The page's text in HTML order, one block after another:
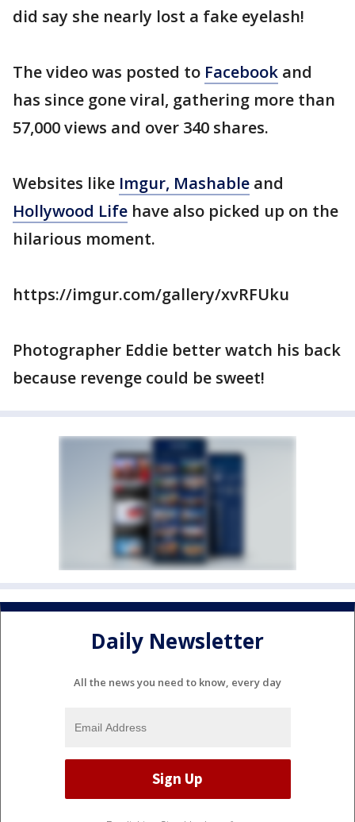
did say she nearly lost a fake eyelash!
The video was posted to Facebook and
has since gone viral, gathering more than
57,000 views and over 340 shares.
Websites like Imgur, Mashable and
Hollywood Life have also picked up on the
hilarious moment.
https://imgur.com/gallery/xvRFUku
Photographer Eddie better watch his back
because revenge could be sweet!
Daily Newsletter
All the news you need to know, every day